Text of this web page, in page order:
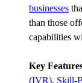
businesses
than those
capabilities
Key
(IVR), Skill-